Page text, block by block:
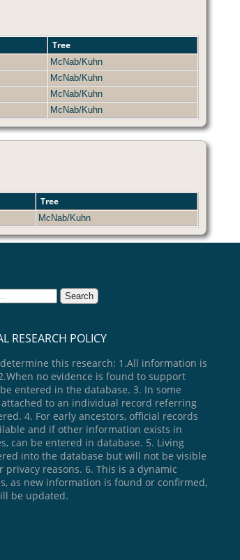
Tree
McNab/Kuhn
McNab/Kuhn
McNab/Kuhn
McNab/Kuhn
Tree
McNab/Kuhn
RESEARCH POLICY
this research: 1.All information is
no evidence is found to support
entered in the database. 3. In some
attached to an individual record referring
4. For early ancestors, official records
and if other information exists in
can be entered in database. 5. Living
into the database but will not be visible
reasons. 6. This is a dynamic
as new information is found or confirmed,
be updated.